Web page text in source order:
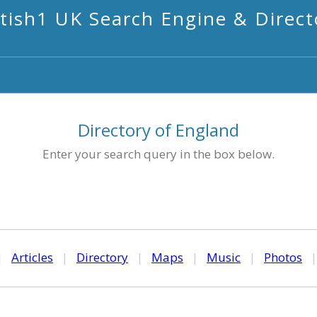
UK Search Engine &
Directory of England
Enter your search query in the box below.
Articles | Directory | Maps | Music | Photos |